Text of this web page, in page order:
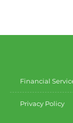
Financial
Privacy Policy